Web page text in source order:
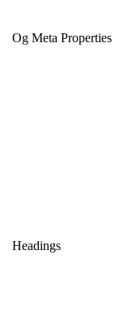
Og Meta Properties
Headings